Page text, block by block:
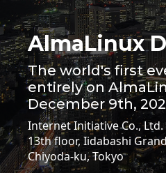
AlmaLinux
The world's first
entirely on
December 9th,
Internet Initiative Co.,
13th floor, Iidabashi
Chiyoda-ku, Tokyo